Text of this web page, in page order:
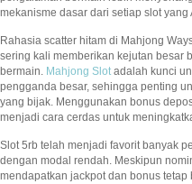
mekanisme dasar dari setiap slot yang
Rahasia scatter hitam di Mahjong
sering kali memberikan kejutan besar
bermain. Mahjong Slotadalah kunci
pengganda besar, sehingga penting
yang bijak. Menggunakan bonus
menjadi cara cerdas untuk
Slot 5rb telah menjadi favorit banyak
dengan modal rendah. Meskipun
mendapatkan jackpot dan bonus tetap